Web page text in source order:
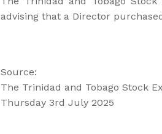
advising that a Director
Source:
The Trinidad and Tobago Stock
Thursday 3rd July 2025